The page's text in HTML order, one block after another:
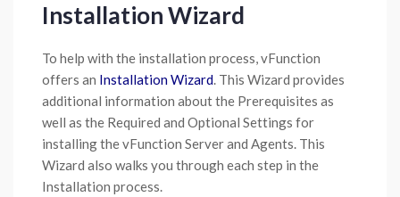
Installation Wizard
To help with the installation process, vFunction
offers an Installation Wizard. This Wizard provides
additional information about the Prerequisites as
well as the Required and Optional Settings for
installing the vFunction Server and Agents. This
Wizard also walks you through each step in the
Installation process.